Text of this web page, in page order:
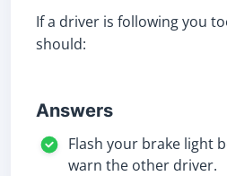
If a driver is following you
should:
Answers
Flash your brake light
warn the other driver.